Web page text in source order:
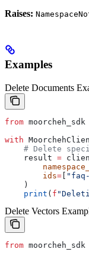
Raises:
Examples
Delete Documents
from moorcheh_sdk
with
# Delete
    result
=
        ids
=
    )
    print
( f
Delete Vectors
from moorcheh_sdk